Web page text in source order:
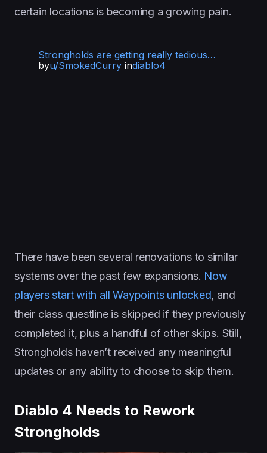
certain locations is becoming a growing pain.
Strongholds are getting really tedious…
byu/SmokedCurry indiablo4
There have been several renovations to similar
systems over the past few expansions. Now
players start with all Waypoints unlocked, and
their class questline is skipped if they previously
completed it, plus a handful of other skips. Still,
Strongholds haven’t received any meaningful
updates or any ability to choose to skip them.
Diablo 4 Needs to Rework
Strongholds